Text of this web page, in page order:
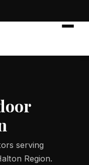
serving
Region.